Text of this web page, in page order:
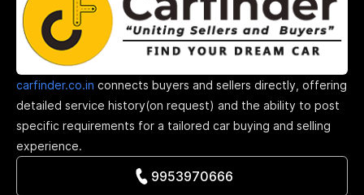
carfinder.co.in connects buyers and sellers directly, offering
detailed service history(on request) and the ability to post
specific requirements for a tailored car buying and selling
experience.
9953970666